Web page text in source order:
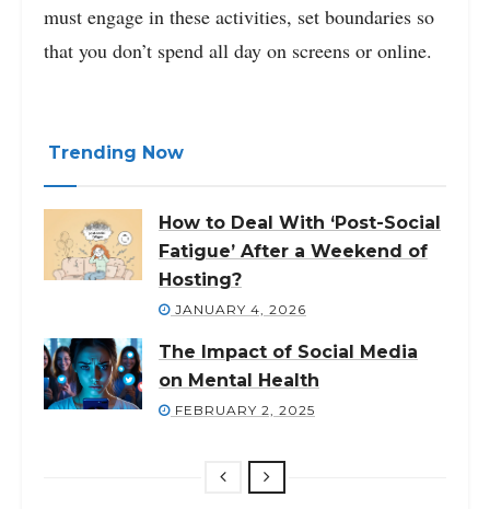
must engage in these activities, set boundaries so
that you don’t spend all day on screens or online.
Trending Now
How to Deal With ‘Post-Social
Fatigue’ After a Weekend of
Hosting?
JANUARY 4, 2026
The Impact of Social Media
on Mental Health
FEBRUARY 2, 2025